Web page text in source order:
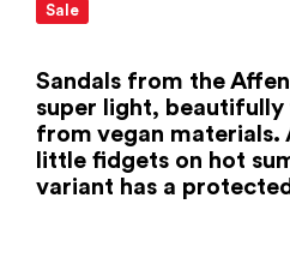
Sale
Sandals from the
super light,
from vegan materials.
little fidgets on hot
variant has a